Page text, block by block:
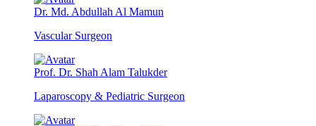
Dr. Md. Abdullah Al Mamun
Vascular Surgeon
Prof. Dr. Shah Alam Talukder
Laparoscopy & Pediatric Surgeon